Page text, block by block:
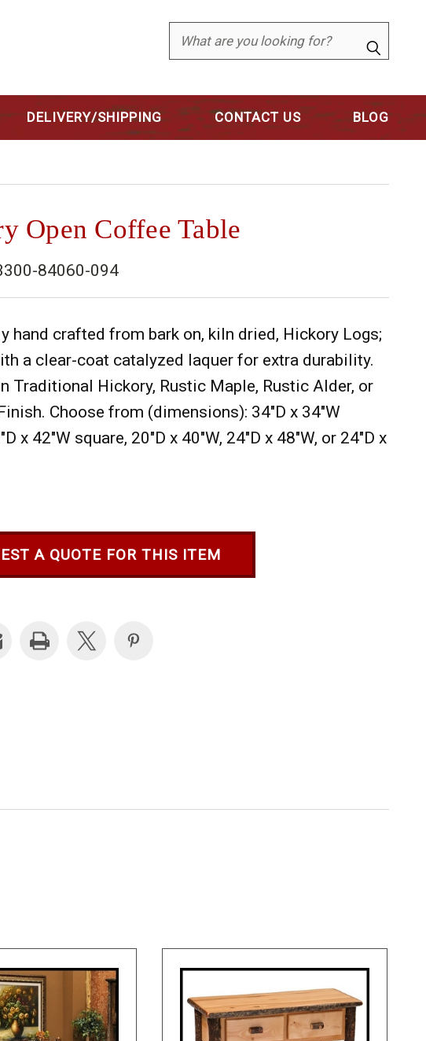
Search
DELIVERY/SHIPPING CONTACT US BLOG
Open Coffee Table
84060-094
hand crafted from bark on, kiln dried, Hickory Logs;
a clear-coat catalyzed laquer for extra durability.
Traditional Hickory, Rustic Maple, Rustic Alder, or
Choose from (dimensions): 34"D x 34"W
x 42"W square, 20"D x 40"W, 24"D x 48"W, or 24"D x
A QUOTE FOR THIS ITEM